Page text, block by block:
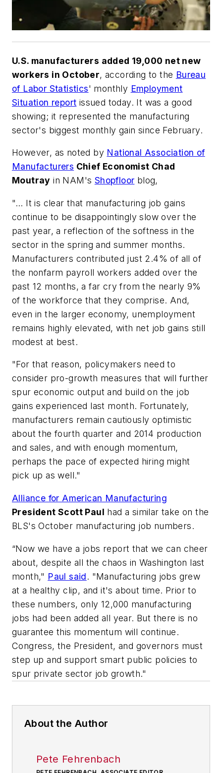
U.S. manufacturers added 19,000 net new
workers in October, according to the Bureau
of Labor Statistics' monthly Employment
Situation report issued today. It was a good
showing; it represented the manufacturing
sector's biggest monthly gain since February.
However, as noted by National Association of
Manufacturers Chief Economist Chad
Moutray in NAM's Shopfloor blog,
"… It is clear that manufacturing job gains
continue to be disappointingly slow over the
past year, a reflection of the softness in the
sector in the spring and summer months.
Manufacturers contributed just 2.4% of all of
the nonfarm payroll workers added over the
past 12 months, a far cry from the nearly 9%
of the workforce that they comprise. And,
even in the larger economy, unemployment
remains highly elevated, with net job gains still
modest at best.
"For that reason, policymakers need to
consider pro-growth measures that will further
spur economic output and build on the job
gains experienced last month. Fortunately,
manufacturers remain cautiously optimistic
about the fourth quarter and 2014 production
and sales, and with enough momentum,
perhaps the pace of expected hiring might
pick up as well."
Alliance for American Manufacturing
President Scott Paul had a similar take on the
BLS's October manufacturing job numbers.
“Now we have a jobs report that we can cheer
about, despite all the chaos in Washington last
month," Paul said. "Manufacturing jobs grew
at a healthy clip, and it's about time. Prior to
these numbers, only 12,000 manufacturing
jobs had been added all year. But there is no
guarantee this momentum will continue.
Congress, the President, and governors must
step up and support smart public policies to
spur private sector job growth."
About the Author
Pete Fehrenbach